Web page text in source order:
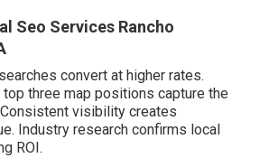
Seo Services Rancho
convert at higher rates.
three map positions capture the
visibility creates
Industry research confirms local
ROI.